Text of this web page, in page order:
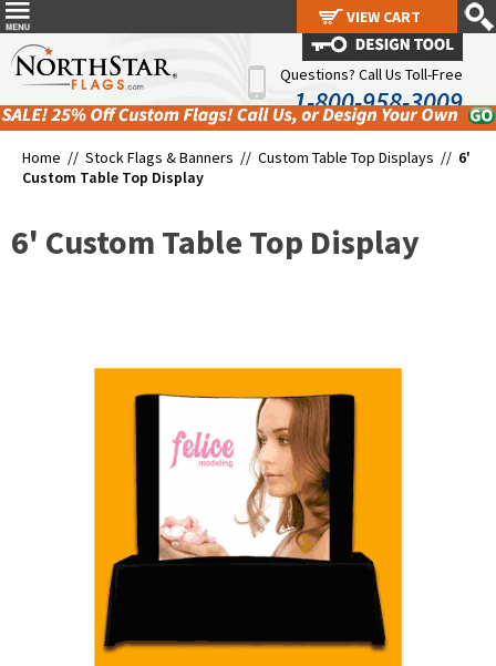
Questions? Call Us Toll-Free
1-800-958-3009
Home // Stock Flags & Banners // Custom Table Top Displays // 6'
Custom Table Top Display
6' Custom Table Top Display
VIEW CART